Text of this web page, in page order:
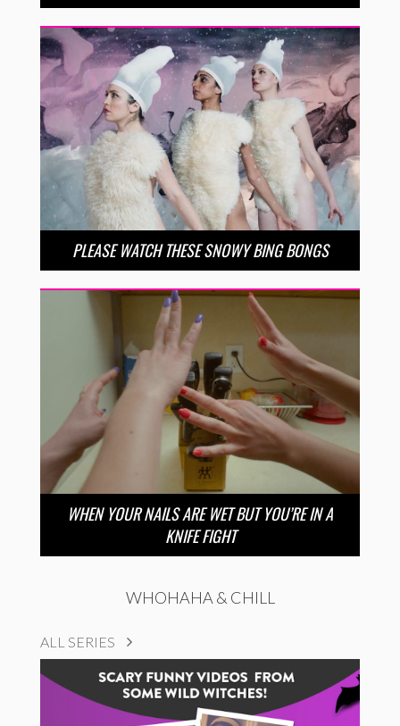
PLEASE WATCH THESE SNOWY BING BONGS
WHEN YOUR NAILS ARE WET BUT YOU’RE IN A
KNIFE FIGHT
WHOHAHA & CHILL
ALL SERIES